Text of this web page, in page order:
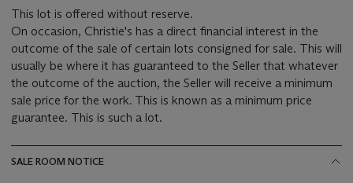
This lot is offered without reserve.
On occasion, Christie's has a direct financial interest in the
outcome of the sale of certain lots consigned for sale. This will
usually be where it has guaranteed to the Seller that whatever
the outcome of the auction, the Seller will receive a minimum
sale price for the work. This is known as a minimum price
guarantee. This is such a lot.
SALE ROOM NOTICE